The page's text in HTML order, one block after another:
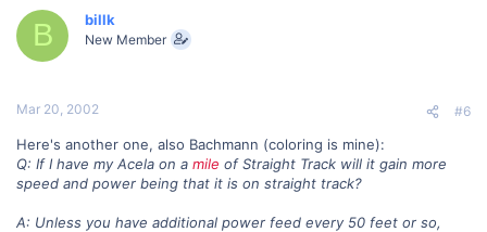
B billk
New Member
Mar 20, 2002 #6
Here's another one, also Bachmann (coloring is mine):
Q: If I have my Acela on a mile of Straight Track will it gain more
speed and power being that it is on straight track?
A: Unless you have additional power feed every 50 feet or so,